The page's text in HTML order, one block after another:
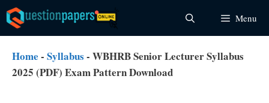
Skip
to
content
Menu
Home - Syllabus - WBHRB Senior Lecturer Syllabus
2025 (PDF) Exam Pattern Download